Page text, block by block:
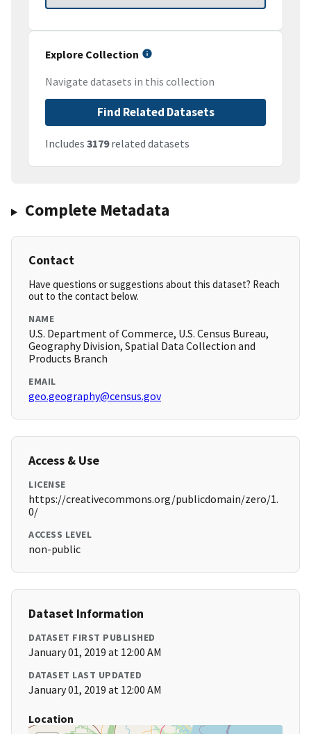
Explore Collection
Navigate datasets in this collection
Find Related Datasets
Includes 3179related datasets
Complete Metadata
Contact
Have questions or suggestions about this dataset? Reach
out to the contact below.
NAME
U.S. Department of Commerce, U.S. Census Bureau,
Geography Division, Spatial Data Collection and
Products Branch
EMAIL
geo.geography@census.gov
Access & Use
LICENSE
https://creativecommons.org/publicdomain/zero/1.
0/
ACCESS LEVEL
non-public
Dataset Information
DATASET FIRST PUBLISHED
January 01, 2019 at 12:00 AM
DATASET LAST UPDATED
January 01, 2019 at 12:00 AM
Location